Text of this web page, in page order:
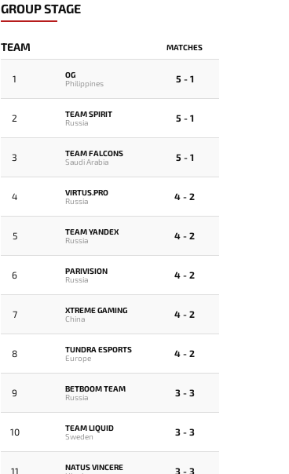
GROUP STAGE
TEAM MATCHES
1
OG
Philippines
5 - 1
2
TEAM SPIRIT
Russia
5 - 1
3
TEAM FALCONS
Saudi Arabia
5 - 1
4
VIRTUS.PRO
Russia
4 - 2
5
TEAM YANDEX
Russia
4 - 2
6
PARIVISION
Russia
4 - 2
7
XTREME GAMING
China
4 - 2
8
TUNDRA ESPORTS
Europe
4 - 2
9
BETBOOM TEAM
Russia
3 - 3
10
TEAM LIQUID
Sweden
3 - 3
11
NATUS VINCERE
3 - 3